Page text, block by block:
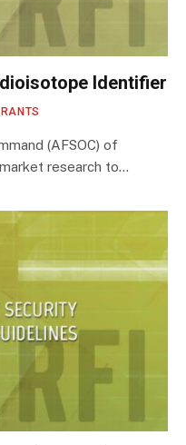
Identifier
(AFSOC) of
research to…